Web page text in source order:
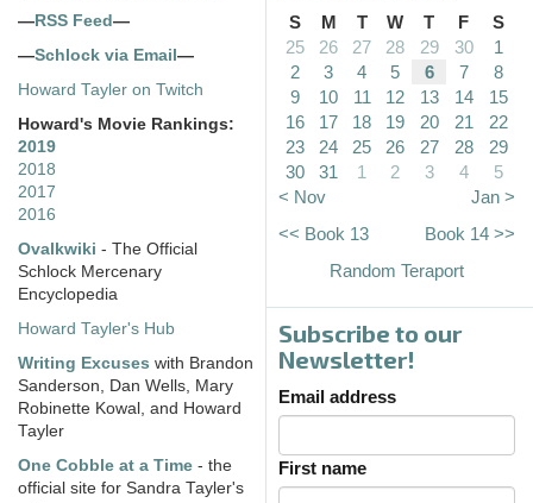
—RSS Feed—
—Schlock via Email—
Howard Tayler on Twitch
Howard's Movie Rankings:
2019
2018
2017
2016
Ovalkwiki - The Official
Schlock Mercenary
Encyclopedia
Howard Tayler's Hub
Writing Excuses with Brandon
Sanderson, Dan Wells, Mary
Robinette Kowal, and Howard
Tayler
One Cobble at a Time - the
official site for Sandra Tayler's
S M T W T F
S
25
26 27 28 29 30
1
2
3 4 5 6 7
8
9
10 11 12 13 14
15
16
17 18 19 20 21
22
23
24 25 26 27 28
29
30
31 1 2 3 4
5
< Nov
Jan >
<< Book 13
Book 14 >>
Random Teraport
Subscribe to our
Newsletter!
Email address
First name